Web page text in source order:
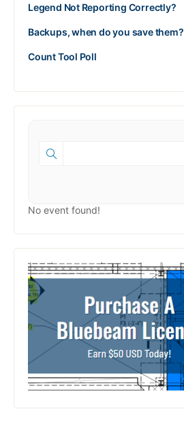
Legend Not Reporting Correctly?
Backups, when do you save them?
Count Tool Poll
No event found!